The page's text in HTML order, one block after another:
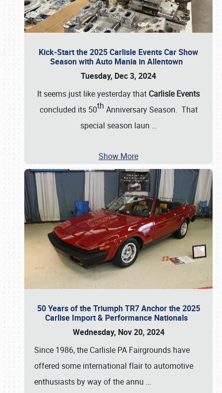
Kick-Start the 2025 Carlisle Events Car Show
Season with Auto Mania in Allentown
Tuesday, Dec 3, 2024
It seems just like yesterday that Carlisle Events
concluded its 50th Anniversary Season. That
special season laun …
Show More
50 Years of the Triumph TR7 Anchor the 2025
Carlise Import & Performance Nationals
Wednesday, Nov 20, 2024
Since 1986, the Carlisle PA Fairgrounds have
offered some international flair to automotive
enthusiasts by way of the annu …